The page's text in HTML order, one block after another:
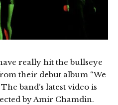
really hit the bullseye
their debut album “We
band’s latest video is
by Amir Chamdin.